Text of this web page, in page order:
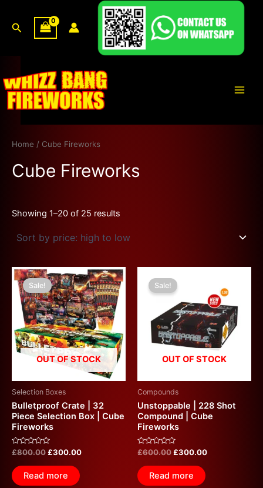
content
Search
Home / Cube Fireworks
Cube Fireworks
Showing 1–20 of 25 results
Sorted
by
price:
high
to
low
OUT OF STOCK
Sale!
Selection Boxes
Bulletproof Crate | 32
Piece Selection Box | Cube
Fireworks
Rated
out
of
5
£800.00
Original
price
was:
£800.00.
£300.00
Current
price
is:
£300.00.
Read more
OUT OF STOCK
Sale!
Compounds
Unstoppable | 228 Shot
Compound | Cube
Fireworks
Rated
out
of
5
£600.00
price
was:
£600.00.
£300.00
£300.00.
Read more